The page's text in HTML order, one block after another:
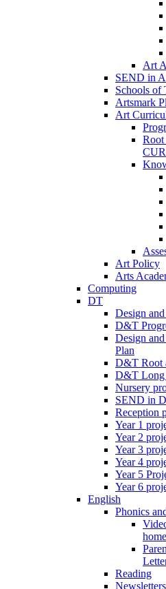
Art
SEND in
Schools of
Artsmark
Art
Art Policy
Arts
Computing
DT
Design
D&T
Design
Plan
D&T Root
D&T Long
Nursery
SEND in
Reception
Year 1
Year 2
Year 3
Year 4
Year 5
Year 6
English
Phonics
home
Reading
Newsletters